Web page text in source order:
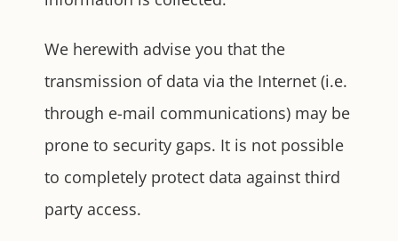
We herewith advise you that the
transmission of data via the Internet (i.e.
through e-mail communications) may be
prone to security gaps. It is not possible
to completely protect data against third
party access.